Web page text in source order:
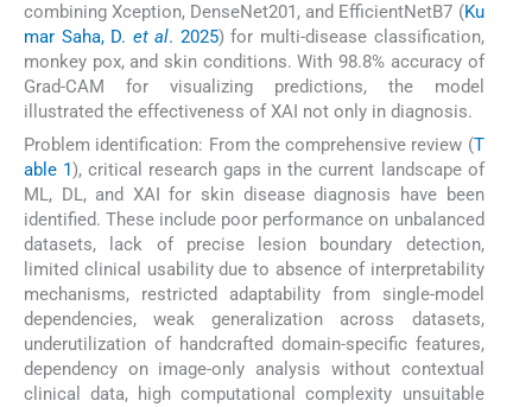
combining Xception, DenseNet201, and EfficientNetB7 (Ku
mar Saha, D. et al. 2025) for multi-disease classification,
monkey pox, and skin conditions. With 98.8% accuracy of
Grad-CAM for visualizing predictions, the model
illustrated the effectiveness of XAI not only in diagnosis.
Problem identification: From the comprehensive review (T
able 1 ), critical research gaps in the current landscape of
ML, DL, and XAI for skin disease diagnosis have been
identified. These include poor performance on unbalanced
datasets, lack of precise lesion boundary detection,
limited clinical usability due to absence of interpretability
mechanisms, restricted adaptability from single-model
dependencies, weak generalization across datasets,
underutilization of handcrafted domain-specific features,
dependency on image-only analysis without contextual
clinical data, high computational complexity unsuitable